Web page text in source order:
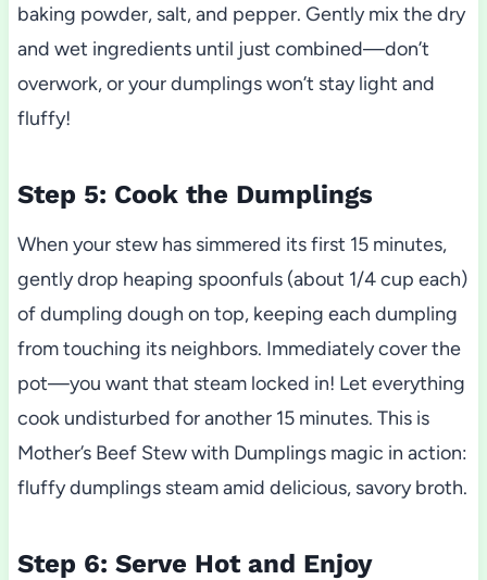
baking powder, salt, and pepper. Gently mix the dry
and wet ingredients until just combined—don’t
overwork, or your dumplings won’t stay light and
fluffy!
Step 5: Cook the Dumplings
When your stew has simmered its first 15 minutes,
gently drop heaping spoonfuls (about 1/4 cup each)
of dumpling dough on top, keeping each dumpling
from touching its neighbors. Immediately cover the
pot—you want that steam locked in! Let everything
cook undisturbed for another 15 minutes. This is
Mother’s Beef Stew with Dumplings magic in action:
fluffy dumplings steam amid delicious, savory broth.
Step 6: Serve Hot and Enjoy